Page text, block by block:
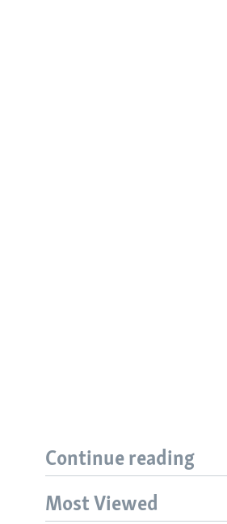
Continue reading
Most Viewed